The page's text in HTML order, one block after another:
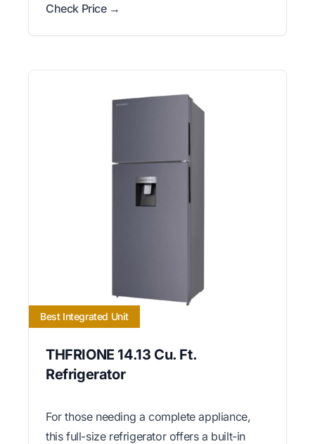
Check Price →
Best Integrated Unit
THFRIONE 14.13 Cu. Ft.
Refrigerator
For those needing a complete appliance,
this full-size refrigerator offers a built-in